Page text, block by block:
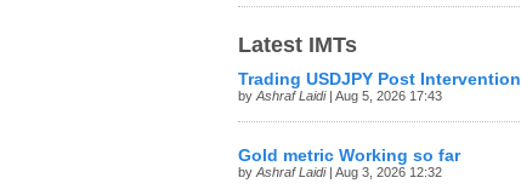
Latest IMTs
Trading USDJPY Post Intervention
by Ashraf Laidi| Aug 5, 2026 17:43
Gold metric Working so far
by Ashraf Laidi| Aug 3, 2026 12:32